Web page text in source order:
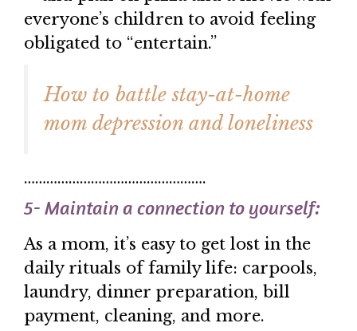
everyone’s children to avoid feeling
obligated to “entertain.”
How to battle stay-at-home
mom depression and loneliness
………………………………………….
5- Maintain a connection to yourself:
As a mom, it’s easy to get lost in the
daily rituals of family life: carpools,
laundry, dinner preparation, bill
payment, cleaning, and more.